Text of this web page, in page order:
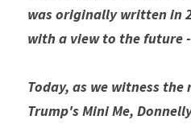
was originally written in
with a view to the future
Today, as we witness
Trump's Mini Me,